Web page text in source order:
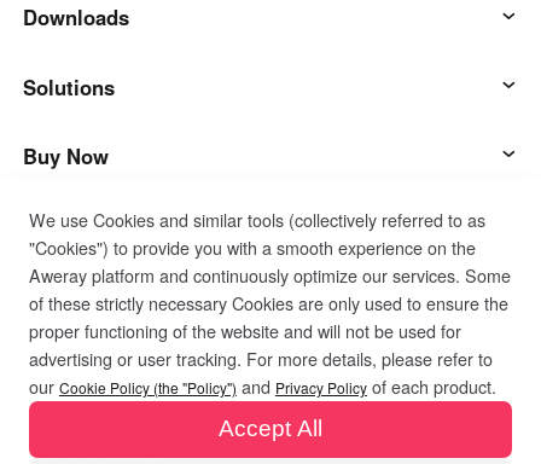
AweSun
AweSeed
AweShell
Smart Hardware
Downloads
AweSun Client
AweSeed Client
AweShell Client
Solutions
IT Operations & Support
Remote Work
Technical Support
Industrial IoT
Video Surveillance
Buy Now
AweSun Personal Plan
AweSeed Business Plan
AweShell Personal Plan
AweShell Business Plan
Support
Contact customer service
Resources
Company
About us
Become a partner
Privacy PolicyTerms of UseCookies Policy
We use Cookies and similar tools (collectively referred to as
"Cookies") to provide you with a smooth experience on the
Aweray platform and continuously optimize our services. Some
of these strictly necessary Cookies are only used to ensure the
proper functioning of the website and will not be used for
advertising or user tracking. For more details, please refer to
our Cookie Policy (the "Policy") and Privacy Policy of each product.
Accept All